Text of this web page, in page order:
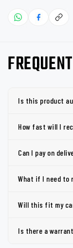
Is this product
How fast will I
Can I pay on
What if I need to
Will this fit my
Is there a